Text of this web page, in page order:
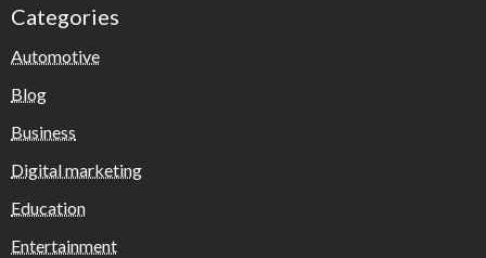
Categories
Automotive
Blog
Business
Digital marketing
Education
Entertainment